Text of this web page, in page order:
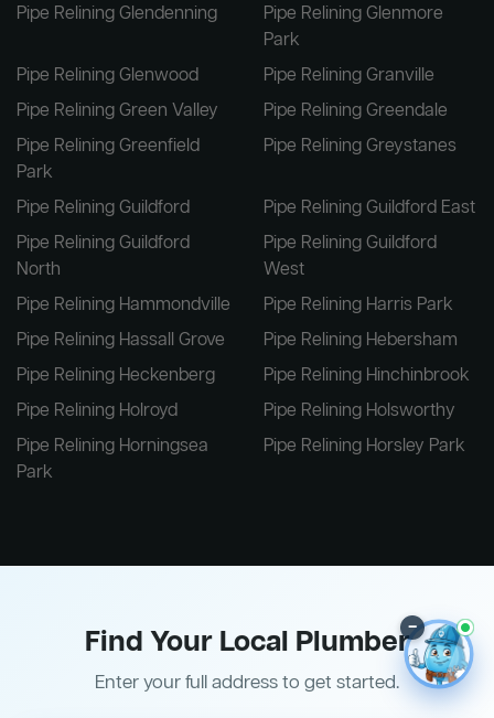
Pipe Relining Glendenning
Pipe Relining Glenmore
Park
Pipe Relining Glenwood
Pipe Relining Granville
Pipe Relining Green Valley
Pipe Relining Greendale
Pipe Relining Greenfield
Park
Pipe Relining Greystanes
Pipe Relining Guildford
Pipe Relining Guildford East
Pipe Relining Guildford
North
Pipe Relining Guildford
West
Pipe Relining Hammondville
Pipe Relining Harris Park
Pipe Relining Hassall Grove
Pipe Relining Hebersham
Pipe Relining Heckenberg
Pipe Relining Hinchinbrook
Pipe Relining Holroyd
Pipe Relining Holsworthy
Pipe Relining Horningsea
Park
Pipe Relining Horsley Park
Find Your Local Plumber
Enter your full address to get started.
–